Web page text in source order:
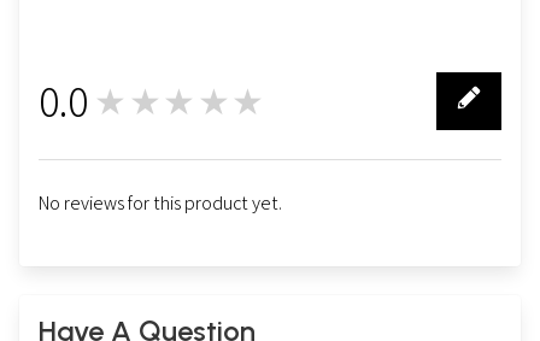
0.0 ★★★★★
No reviews for this product yet.
Have A Question